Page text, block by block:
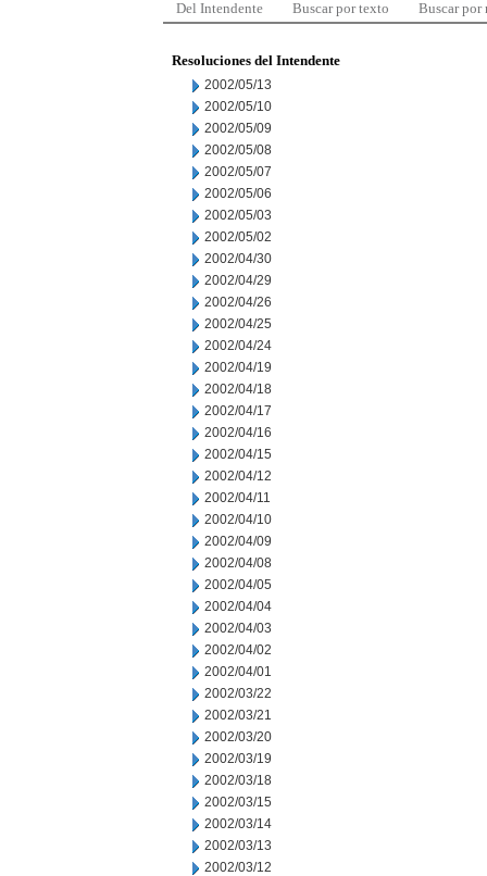
Del Intendente Buscar por texto Buscar por
Resoluciones del Intendente
2002/05/13
2002/05/10
2002/05/09
2002/05/08
2002/05/07
2002/05/06
2002/05/03
2002/05/02
2002/04/30
2002/04/29
2002/04/26
2002/04/25
2002/04/24
2002/04/19
2002/04/18
2002/04/17
2002/04/16
2002/04/15
2002/04/12
2002/04/11
2002/04/10
2002/04/09
2002/04/08
2002/04/05
2002/04/04
2002/04/03
2002/04/02
2002/04/01
2002/03/22
2002/03/21
2002/03/20
2002/03/19
2002/03/18
2002/03/15
2002/03/14
2002/03/13
2002/03/12